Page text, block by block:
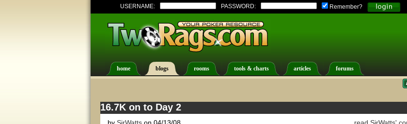
USERNAME: PASSWORD: Remember?
home blogs rooms tools & charts articles forums
16.7K on to Day 2